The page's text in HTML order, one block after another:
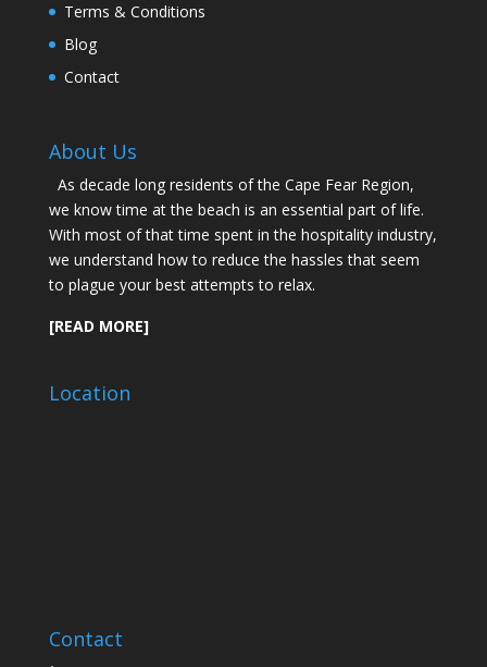
Terms & Conditions
Blog
Contact
About Us
As decade long residents of the Cape Fear Region,
we know time at the beach is an essential part of life.
With most of that time spent in the hospitality industry,
we understand how to reduce the hassles that seem
to plague your best attempts to relax.
[READ MORE]
Location
Contact